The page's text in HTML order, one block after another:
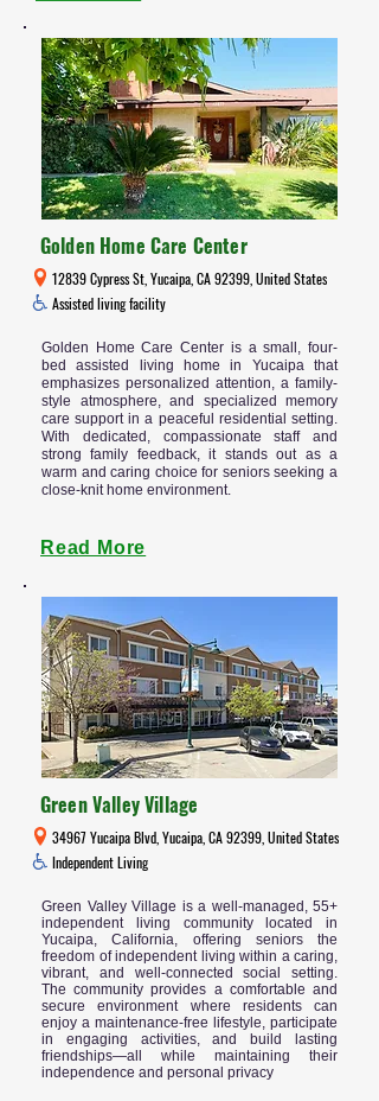
Golden Home Care Center
Assisted living facility
12839 Cypress St, Yucaipa, CA 92399, United States
Golden Home Care Center is a small, four-
bed assisted living home in Yucaipa that
emphasizes personalized attention, a family-
style atmosphere, and specialized memory
care support in a peaceful residential setting.
With dedicated, compassionate staff and
strong family feedback, it stands out as a
warm and caring choice for seniors seeking a
close-knit home environment.
Read More
Green Valley Village
Independent Living
34967 Yucaipa Blvd, Yucaipa, CA 92399, United States
Green Valley Village is a well-managed, 55+
independent living community located in
Yucaipa, California, offering seniors the
freedom of independent living within a caring,
vibrant, and well-connected social setting.
The community provides a comfortable and
secure environment where residents can
enjoy a maintenance-free lifestyle, participate
in engaging activities, and build lasting
friendships—all while maintaining their
independence and personal privacy